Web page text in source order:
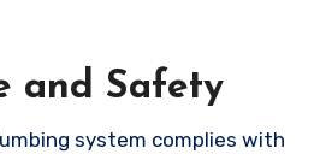
and Safety
system complies with